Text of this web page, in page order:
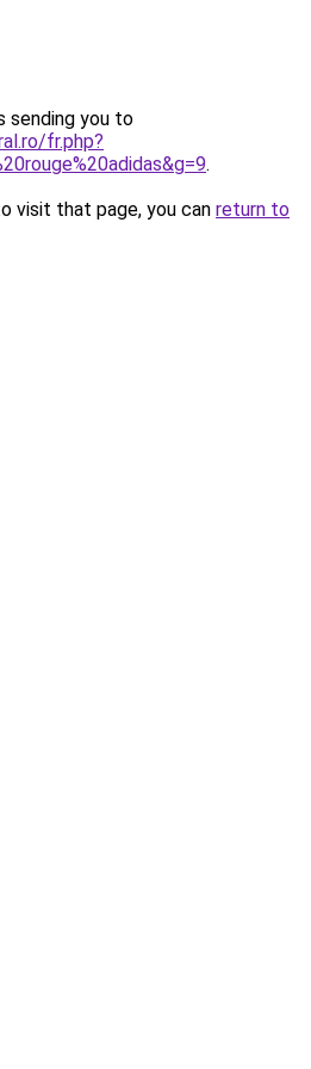
sending you to
fr.php?
.
visit that page, you can return to